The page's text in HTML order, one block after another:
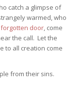
catch a glimpse of
warmed, who
door, come
the call. Let the
to all creation come
from their sins.